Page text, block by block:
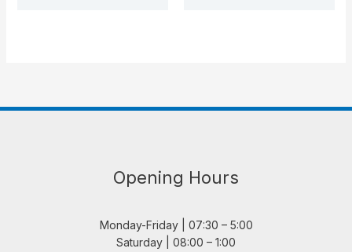
Opening Hours
Monday-Friday | 07:30 – 5:00
Saturday | 08:00 – 1:00